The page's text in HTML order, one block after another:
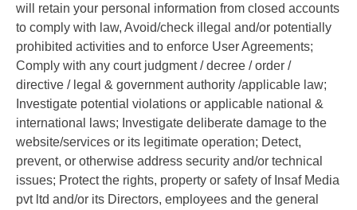
will retain your personal information from closed accounts
to comply with law, Avoid/check illegal and/or potentially
prohibited activities and to enforce User Agreements;
Comply with any court judgment / decree / order /
directive / legal & government authority /applicable law;
Investigate potential violations or applicable national &
international laws; Investigate deliberate damage to the
website/services or its legitimate operation; Detect,
prevent, or otherwise address security and/or technical
issues; Protect the rights, property or safety of Insaf Media
pvt ltd and/or its Directors, employees and the general